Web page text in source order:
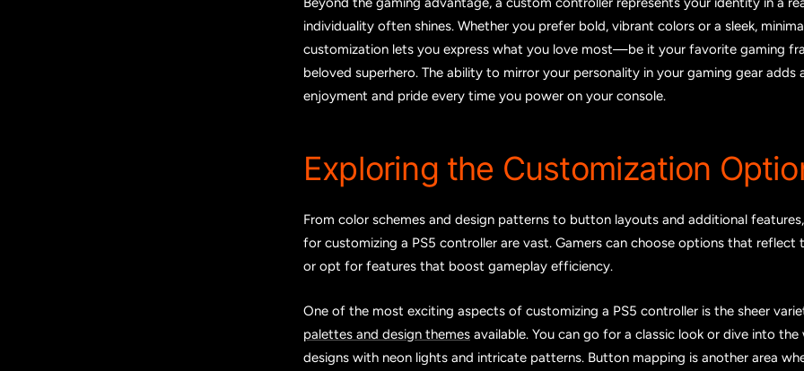
individuality often shines. Whether you prefer bold, vibrant colors or a sleek,
customization lets you express what you love most—be it your favorite gaming
beloved superhero. The ability to mirror your personality in your gaming gear adds
enjoyment and pride every time you power on your console.
Exploring the Customization
From color schemes and design patterns to button layouts and additional
for customizing a PS5 controller are vast. Gamers can choose options that reflect
or opt for features that boost gameplay efficiency.
One of the most exciting aspects of customizing a PS5 controller is the sheer
palettes and design themes available. You can go for a classic look or dive into
designs with neon lights and intricate patterns. Button mapping is another area